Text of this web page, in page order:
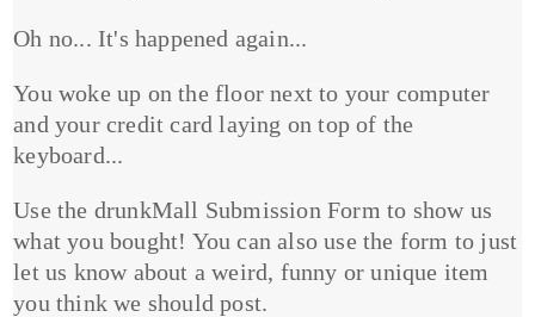
Oh no... It's happened again...
You woke up on the floor next to your computer
and your credit card laying on top of the
keyboard...
Use the drunkMall Submission Form to show us
what you bought! You can also use the form to just
let us know about a weird, funny or unique item
you think we should post.